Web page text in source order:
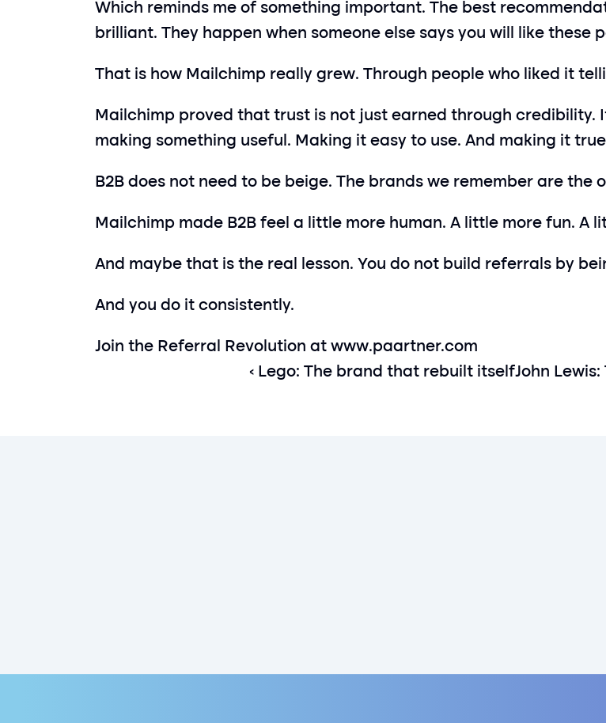
Which reminds me of something important. The best
brilliant. They happen when someone else says you will like these
That is how Mailchimp really grew. Through people who liked it
Mailchimp proved that trust is not just earned through credibility.
making something useful. Making it easy to use. And making it
B2B does not need to be beige. The brands we remember are the
Mailchimp made B2B feel a little more human. A little more fun. A
And maybe that is the real lesson. You do not build referrals by
And you do it consistently.
Join the Referral Revolution at www.paartner.com
‹ Lego: The brand that rebuilt itselfJohn Lewis: